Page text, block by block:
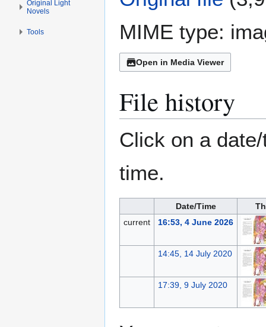
MIME type:
Open in Media Viewer
File history
Click on a
time.
Date/Time
current
16:53, 4 June 2026
14:45, 14 July 2020
17:39, 9 July 2020
Original Light
Novels
Tools